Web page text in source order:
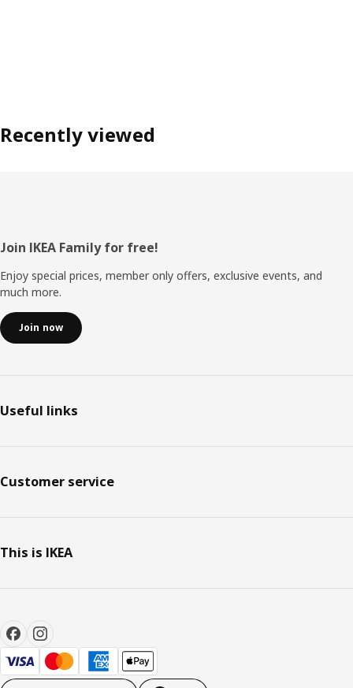
Recently viewed
Footer
Join IKEA Family for free!
Enjoy special prices, member only offers, exclusive events, and
much more.
Join now
Useful links
Customer service
This is IKEA